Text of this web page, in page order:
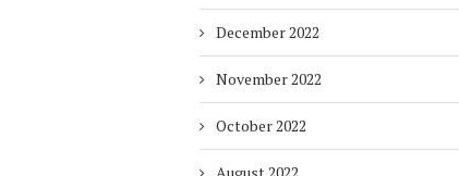
December 2022
November 2022
October 2022